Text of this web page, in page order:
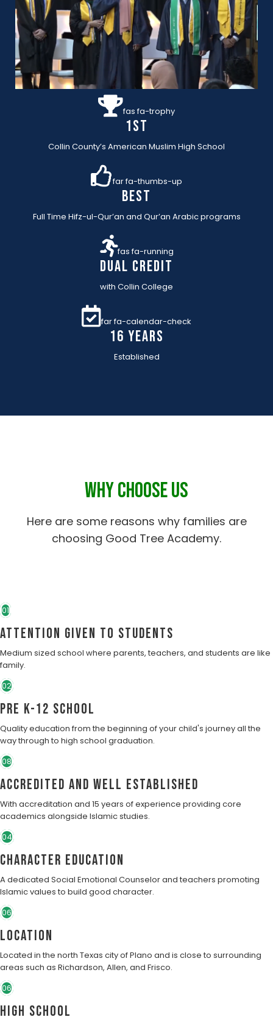
fas fa-trophy
1st
Collin County’s American Muslim High School
far fa-thumbs-up
BEST
Full Time Hifz-ul-Qur’an and Qur’an Arabic programs
fas fa-running
Dual Credit
with Collin College
far fa-calendar-check
16 YEARs
Established
WHY CHOOSE US
Here are some reasons why families are
choosing Good Tree Academy.
01
Attention Given to students
Medium sized school where parents, teachers, and students are like
family.
02
Pre K-12 School
Quality education from the beginning of your child's journey all the
way through to high school graduation.
08
Accredited and well established
With accreditation and 15 years of experience providing core
academics alongside Islamic studies.
04
character education
A dedicated Social Emotional Counselor and teachers promoting
Islamic values to build good character.
06
Location
Located in the north Texas city of Plano and is close to surrounding
areas such as Richardson, Allen, and Frisco.
06
High School